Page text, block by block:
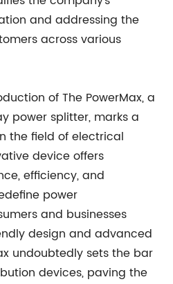
and addressing the
across various
of The PowerMax, a
power splitter, marks a
the field of electrical
device offers
efficiency, and
power
and businesses
design and advanced
undoubtedly sets the bar
devices, paving the